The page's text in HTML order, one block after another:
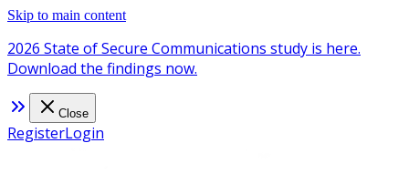
Skip to main content
2026 State of Secure Communications study is here.
Download the findings now.
Close
RegisterLogin